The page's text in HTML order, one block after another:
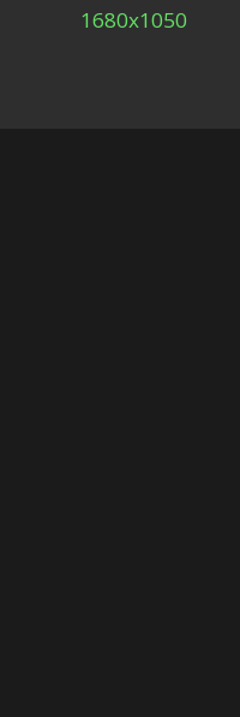
1680x1050